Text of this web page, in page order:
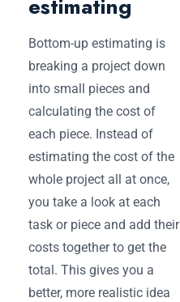
estimating
Bottom-up estimating is
breaking a project down
into small pieces and
calculating the cost of
each piece. Instead of
estimating the cost of the
whole project all at once,
you take a look at each
task or piece and add their
costs together to get the
total. This gives you a
better, more realistic idea